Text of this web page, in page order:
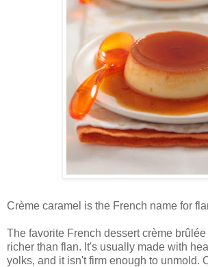
Crème caramel is the French name for
The favorite French dessert crème
richer than flan. It's usually made with
yolks, and it isn't firm enough to unmold.